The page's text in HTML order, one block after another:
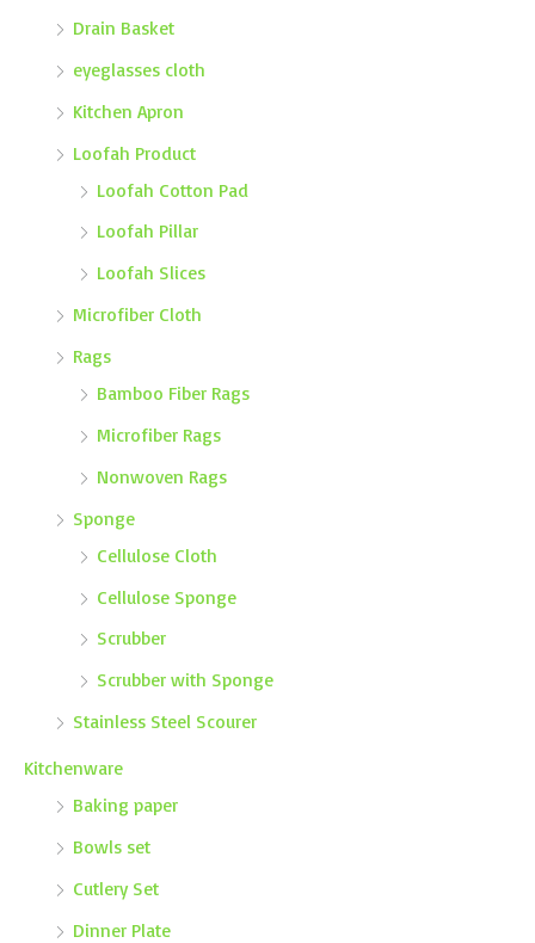
Drain Basket
eyeglasses cloth
Kitchen Apron
Loofah Product
Loofah Cotton Pad
Loofah Pillar
Loofah Slices
Microfiber Cloth
Rags
Bamboo Fiber Rags
Microfiber Rags
Nonwoven Rags
Sponge
Cellulose Cloth
Cellulose Sponge
Scrubber
Scrubber with Sponge
Stainless Steel Scourer
Kitchenware
Baking paper
Bowls set
Cutlery Set
Dinner Plate